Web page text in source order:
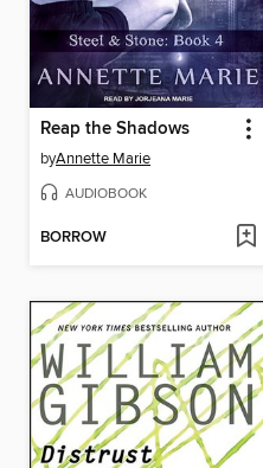
Reap the Shadows
byAnnette Marie
AUDIOBOOK
BORROW